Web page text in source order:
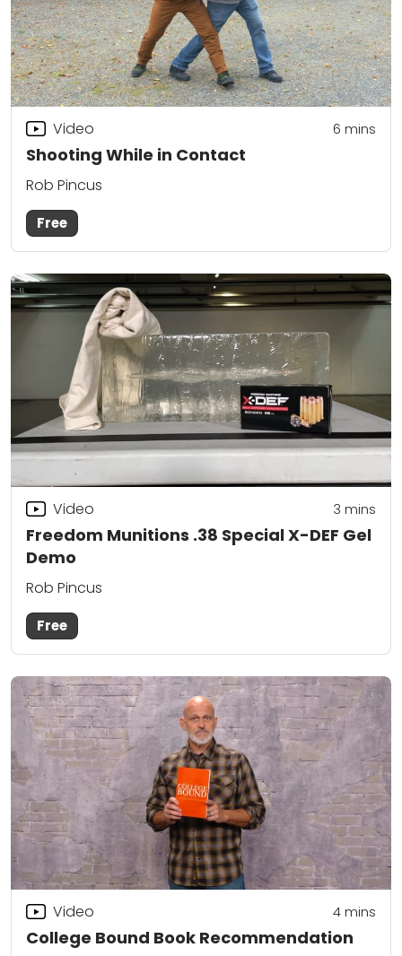
Shooting While in Contact
Video 6 mins
Rob Pincus
Free
Freedom Munitions .38 Special X-DEF Gel
Demo
Video 3 mins
Rob Pincus
Free
College Bound Book Recommendation
Video 4mins